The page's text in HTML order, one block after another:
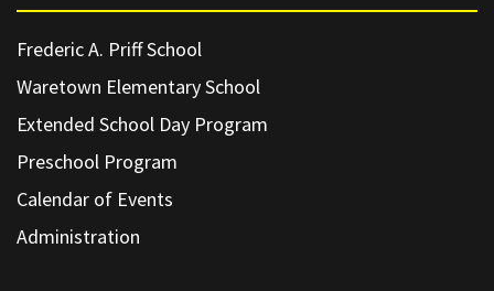
Frederic A. Priff School
Waretown Elementary School
Extended School Day Program
Preschool Program
Calendar of Events
Administration